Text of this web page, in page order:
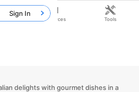
delights with gourmet dishes in a
Sign In
Resources Tools